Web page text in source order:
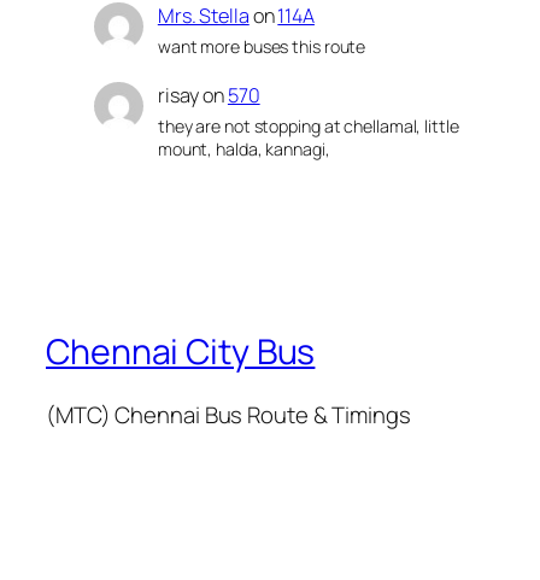
Mrs. Stellaon114A
want more buses this route
risayon570
they are not stopping at chellamal, little
mount, halda, kannagi,
Chennai City Bus
(MTC) Chennai Bus Route & Timings